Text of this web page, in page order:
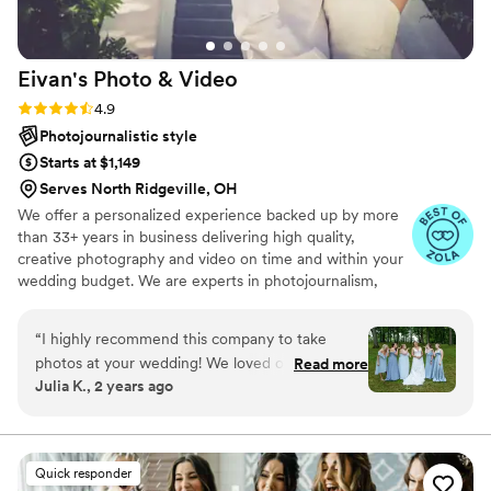
person who has seen our wedding photos has
been in complete awe of them. We get so many
compliments, and people constantly tell us how
stunning they are. We will definitely be using
Meghan for all of our future photo needs
because she is just that good. If you’re looking
for someone who is incredibly talented,
organized, and truly cares about capturing your
day, she is your person. These are photos we’ll
treasure forever, and I’m so thankful we chose
her.”
Eivan's Photo & Video
Rating: 4.9 (332 reviews)
4.9
Photojournalistic style
Starts at $1,149
Serves North Ridgeville, OH
We offer a personalized experience backed up by more
than 33+ years in business delivering high quality,
creative photography and video on time and within your
wedding budget. We are experts in photojournalism,
“I highly recommend this company to take
photos at your wedding! We loved our
photographer Percy. He was incredible, and so
valued all of our ideas, and when we became
stumped he offered ideas for us to try as well.
He was very professional, kind, caring, and
Read more
Julia K., 2 years ago
Quick responder